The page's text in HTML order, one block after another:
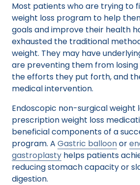
Most patients who are trying to
weight loss program to help
goals and improve their health
exhausted the traditional
weight. They may have
are preventing them from
the efforts they put forth, and
medical intervention.
Endoscopic non-surgical weight
prescription weight loss
beneficial components of a
program. A Gastric balloonor
gastroplasty helps patients
reducing stomach capacity or
digestion.